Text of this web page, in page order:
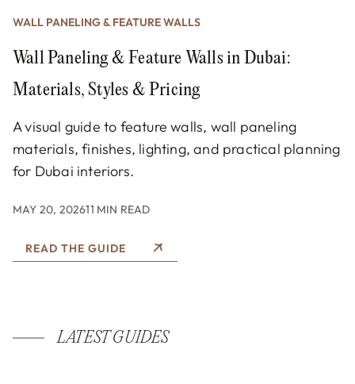
WALL PANELING & FEATURE WALLS
Wall Paneling & Feature Walls in Dubai:
Materials, Styles & Pricing
A visual guide to feature walls, wall paneling
materials, finishes, lighting, and practical planning
for Dubai interiors.
MAY 20, 202611 MIN READ
READ THE GUIDE
LATEST GUIDES